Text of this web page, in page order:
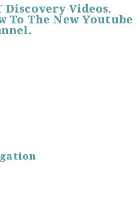
Discovery Videos.
To The New Youtube